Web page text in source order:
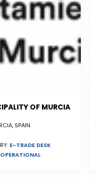
OF MURCIA
SPAIN
E-TRADE DESK
OPERATIONAL